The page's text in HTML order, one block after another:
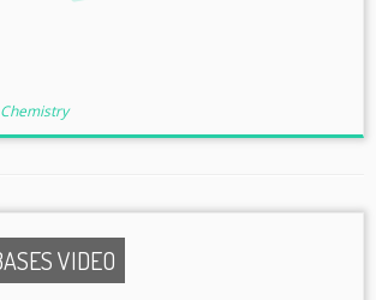
Chemistry
VIDEO